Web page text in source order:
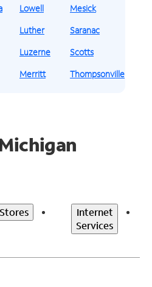
Lowell
Luther
Luzerne
Merritt
Mesick
Saranac
Scotts
Thompsonville
Stores
Internet
Services